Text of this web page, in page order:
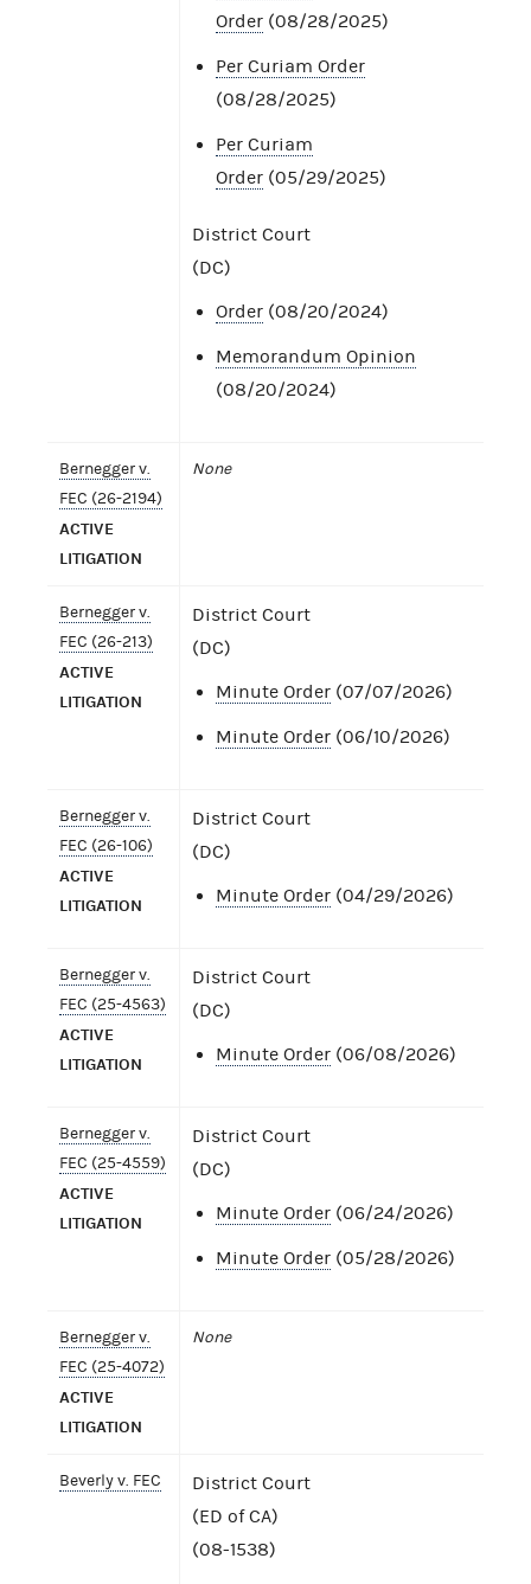
Order (08/28/2025)
Per Curiam Order
(08/28/2025)
Per Curiam
Order (05/29/2025)
District Court
(DC)
Order (08/20/2024)
Memorandum Opinion
(08/20/2024)
Bernegger v.
FEC (26-2194)
ACTIVE
LITIGATION
None
Bernegger v.
FEC (26-213)
ACTIVE
LITIGATION
District Court
(DC)
Minute Order (07/07/2026)
Minute Order (06/10/2026)
Bernegger v.
FEC (26-106)
ACTIVE
LITIGATION
District Court
(DC)
Minute Order (04/29/2026)
Bernegger v.
FEC (25-4563)
ACTIVE
LITIGATION
District Court
(DC)
Minute Order (06/08/2026)
Bernegger v.
FEC (25-4559)
ACTIVE
LITIGATION
District Court
(DC)
Minute Order (06/24/2026)
Minute Order (05/28/2026)
Bernegger v.
FEC (25-4072)
ACTIVE
LITIGATION
None
Beverly v. FEC
District Court
(ED of CA)
(08-1538)